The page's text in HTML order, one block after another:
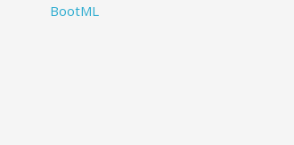
BootML